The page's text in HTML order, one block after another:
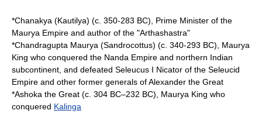
*Chanakya (Kautilya) (c. 350-283 BC), Prime Minister of the
Maurya Empire and author of the "Arthashastra"
*Chandragupta Maurya (Sandrocottus) (c. 340-293 BC), Maurya
King who conquered the Nanda Empire and northern Indian
subcontinent , and defeated Seleucus I Nicator of the Seleucid
Empire and other former generals ofAlexander the Great
*Ashoka the Great (c. 304 BC–232 BC), Maurya King who
conquered Kalinga